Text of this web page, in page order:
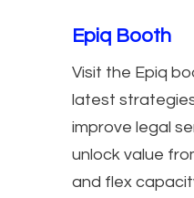
Epiq Booth
Visit the Epiq
latest
improve legal
unlock value
and flex